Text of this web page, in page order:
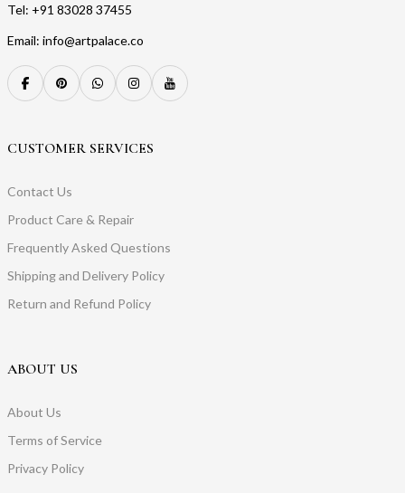
Tel: +91 83028 37455
Email: info@artpalace.co
CUSTOMER SERVICES
Contact Us
Product Care & Repair
Frequently Asked Questions
Shipping and Delivery Policy
Return and Refund Policy
ABOUT US
About Us
Terms of Service
Privacy Policy